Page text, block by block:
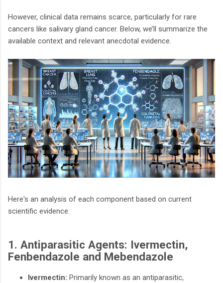
However, clinical data remains scarce, particularly for rare
cancers like salivary gland cancer. Below, we’ll summarize the
available context and relevant anecdotal evidence.
Here's an analysis of each component based on current
scientific evidence:​
1. Antiparasitic Agents: Ivermectin,
Fenbendazole and Mebendazole
Ivermectin: Primarily known as an antiparasitic,